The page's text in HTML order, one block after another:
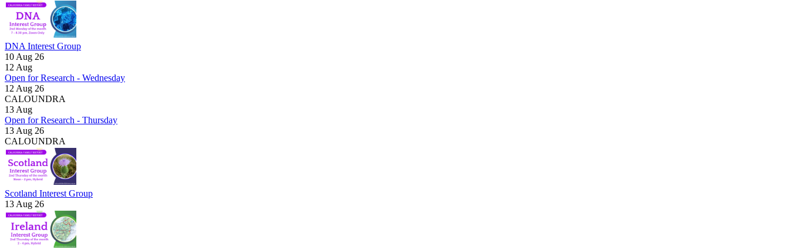
DNA Interest Group
10 Aug 26
12 Aug
Open for Research - Wednesday
12 Aug 26
CALOUNDRA
13 Aug
Open for Research - Thursday
13 Aug 26
CALOUNDRA
Scotland Interest Group
13 Aug 26